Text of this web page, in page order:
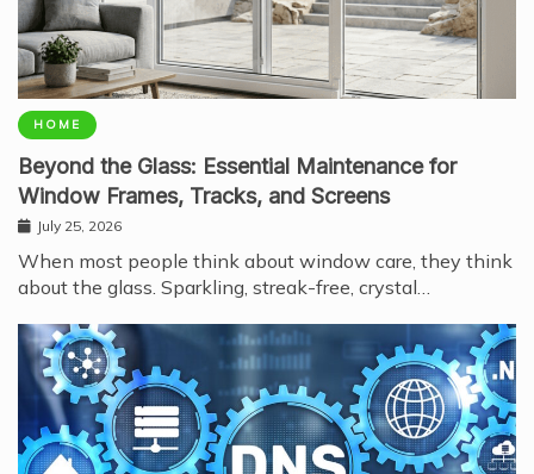
HOME
Beyond the Glass: Essential Maintenance for
Window Frames, Tracks, and Screens
July 25, 2026
When most people think about window care, they think
about the glass. Sparkling, streak-free, crystal…